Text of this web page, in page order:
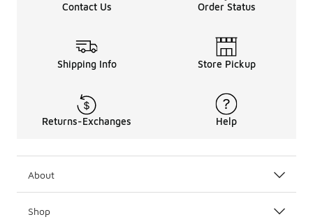
Contact Us Order Status
Shipping Info Store Pickup
Returns-Exchanges Help
About
Shop